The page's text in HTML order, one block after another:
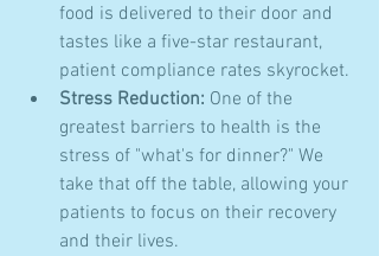
food is delivered to their door and
tastes like a five-star restaurant,
patient compliance rates skyrocket.
Stress Reduction: One of the
greatest barriers to health is the
stress of "what's for dinner?" We
take that off the table, allowing your
patients to focus on their recovery
and their lives.